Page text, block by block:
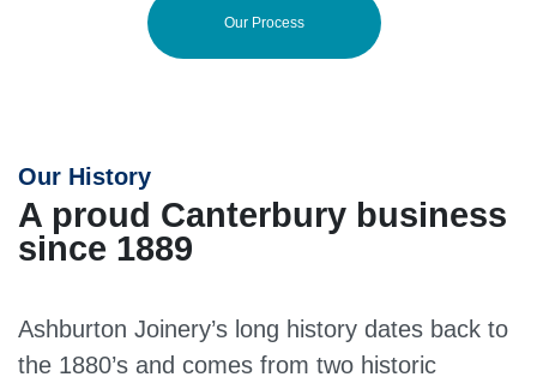
Our Process
Our History
A proud Canterbury business
since 1889
Ashburton Joinery’s long history dates back to
the 1880’s and comes from two historic